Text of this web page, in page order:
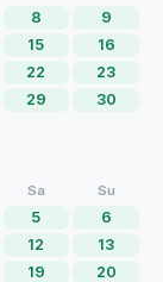
8
9
15
16
22
23
29
30
Sa Su
5
6
12
13
19
20